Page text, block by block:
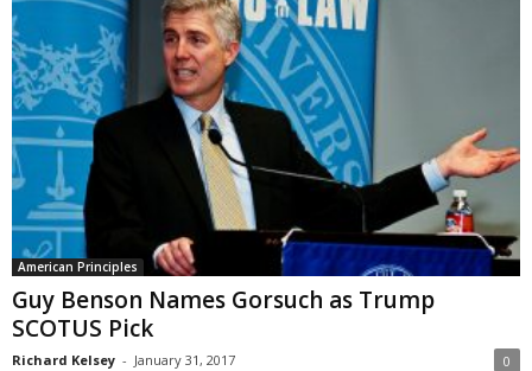
American Principles
Guy Benson Names Gorsuch as Trump
SCOTUS Pick
Richard Kelsey - January 31, 2017 0